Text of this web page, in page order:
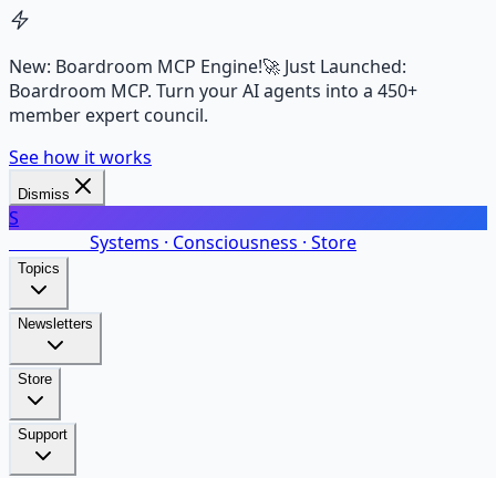
New: Boardroom MCP Engine!🚀 Just Launched:
Boardroom MCP. Turn your AI agents into a 450+
member expert council.
See how it works
Dismiss
S
Systems · Consciousness · Store
Topics
Newsletters
Store
Support